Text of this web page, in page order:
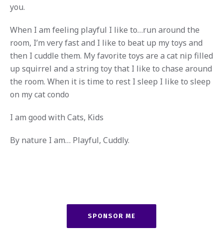
you.
When I am feeling playful I like to…run around the
room, I’m very fast and I like to beat up my toys and
then I cuddle them. My favorite toys are a cat nip filled
up squirrel and a string toy that I like to chase around
the room. When it is time to rest I sleep I like to sleep
on my cat condo
I am good with Cats, Kids
By nature I am… Playful, Cuddly.
SPONSOR ME